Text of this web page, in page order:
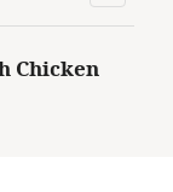
Chicken